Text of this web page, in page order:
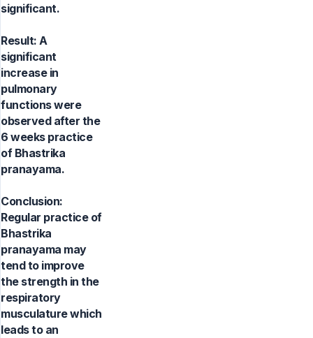
significant.
Result: A
significant
increase in
pulmonary
functions were
observed after the
6 weeks practice
of Bhastrika
pranayama.
Conclusion:
Regular practice of
Bhastrika
pranayama may
tend to improve
the strength in the
respiratory
musculature which
leads to an